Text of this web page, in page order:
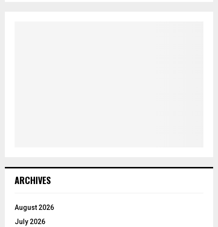
ARCHIVES
August 2026
July 2026